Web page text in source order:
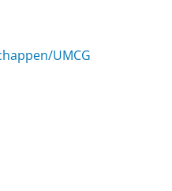
UMCG